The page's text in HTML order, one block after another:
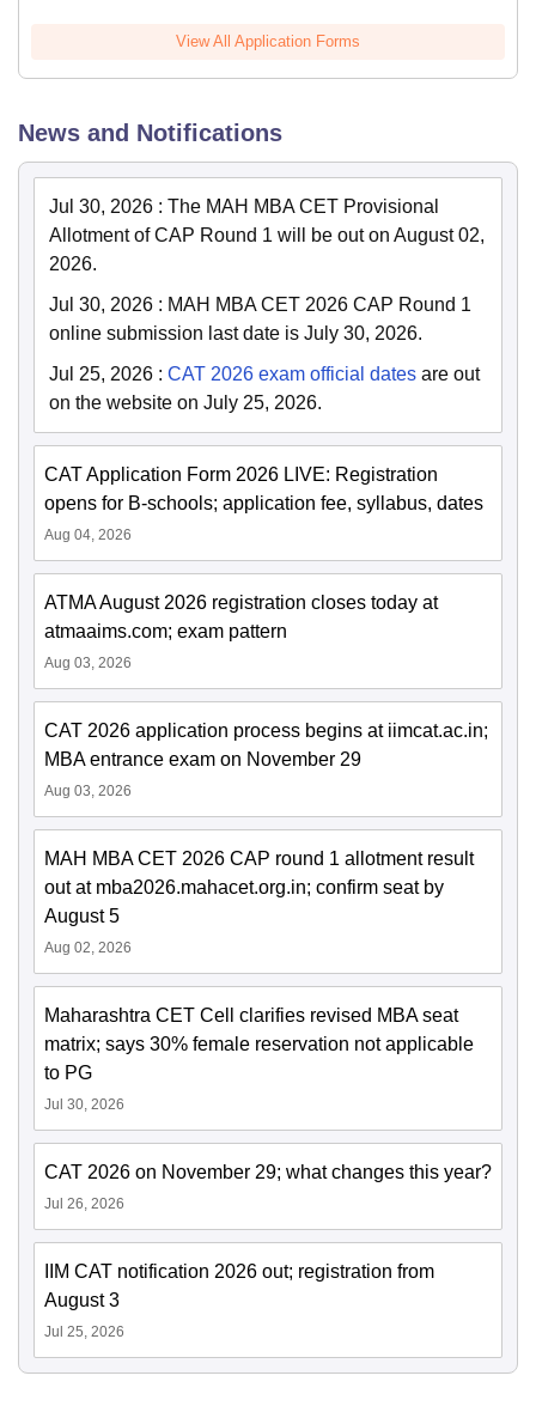
View All Application Forms
News and Notifications
Jul 30, 2026 : The MAH MBA CET Provisional
Allotment of CAP Round 1 will be out on August 02,
2026.
Jul 30, 2026 : MAH MBA CET 2026 CAP Round 1
online submission last date is July 30, 2026.
Jul 25, 2026 : CAT 2026 exam official dates are out
on the website on July 25, 2026.
CAT Application Form 2026 LIVE: Registration
opens for B-schools; application fee, syllabus, dates
Aug 04, 2026
ATMA August 2026 registration closes today at
atmaaims.com; exam pattern
Aug 03, 2026
CAT 2026 application process begins at iimcat.ac.in;
MBA entrance exam on November 29
Aug 03, 2026
MAH MBA CET 2026 CAP round 1 allotment result
out at mba2026.mahacet.org.in; confirm seat by
August 5
Aug 02, 2026
Maharashtra CET Cell clarifies revised MBA seat
matrix; says 30% female reservation not applicable
to PG
Jul 30, 2026
CAT 2026 on November 29; what changes this year?
Jul 26, 2026
IIM CAT notification 2026 out; registration from
August 3
Jul 25, 2026